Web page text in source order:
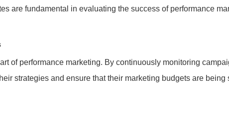
are fundamental in evaluating the success of performance
of performance marketing. By continuously monitoring
strategies and ensure that their marketing budgets are being